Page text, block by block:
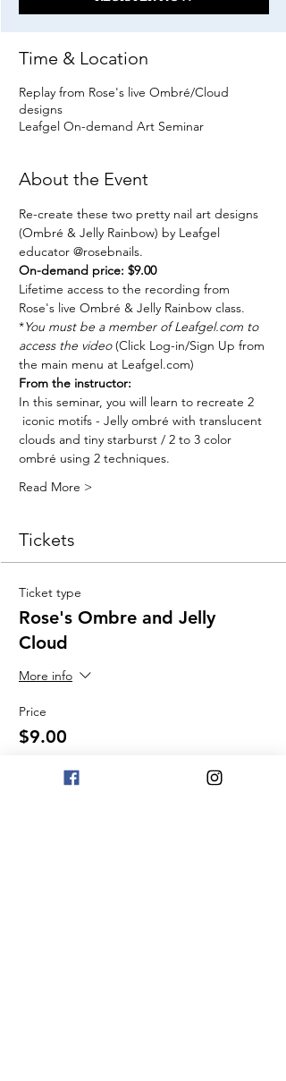
Time & Location
Replay from Rose's live Ombré/Cloud
designs
Leafgel On-demand Art Seminar
About the Event
Re-create these two pretty nail art designs
(Ombré & Jelly Rainbow) by Leafgel
educator @rosebnails.
On-demand price: $9.00
Lifetime access to the recording from
Rose's live Ombré & Jelly Rainbow class.
*You must be a member of Leafgel.com to
access the video (Click Log-in/Sign Up from
the main menu at Leafgel.com)
From the instructor:
In this seminar, you will learn to recreate 2
iconic motifs - Jelly ombré with translucent
clouds and tiny starburst / 2 to 3 color
ombré using 2 techniques.
Read More >
Tickets
Ticket type
Rose's Ombre and Jelly
Cloud
More info
Price
$9.00
Quantity